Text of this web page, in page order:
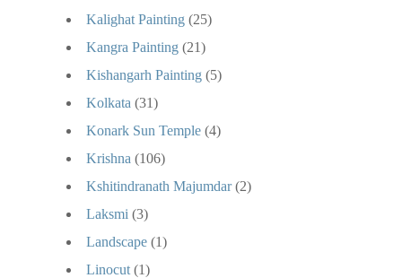
Kalighat Painting (25)
Kangra Painting (21)
Kishangarh Painting (5)
Kolkata (31)
Konark Sun Temple (4)
Krishna (106)
Kshitindranath Majumdar (2)
Laksmi (3)
Landscape (1)
Linocut (1)